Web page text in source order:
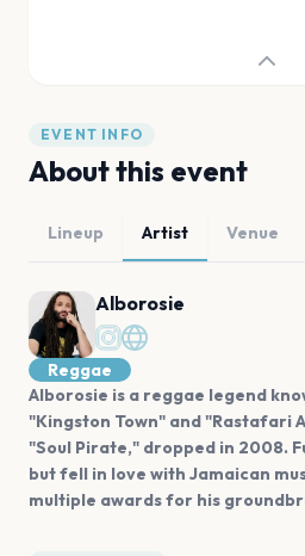
EVENT INFO
About this event
Lineup Artist Venue
Alborosie
Reggae
Alborosie is a reggae legend
"Kingston Town" and "Rastafari
"Soul Pirate," dropped in 2008.
but fell in love with Jamaican
multiple awards for his